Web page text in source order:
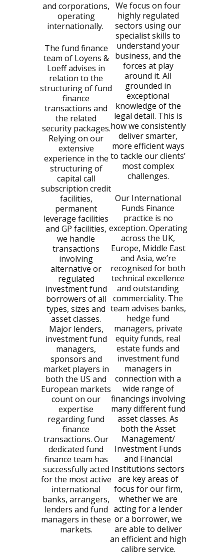
and corporations,
operating
internationally.
The fund finance
team of Loyens &
Loeff advises in
relation to the
structuring of fund
finance
transactions and
the related
security packages.
Relying on our
extensive
experience in the
structuring of
capital call
subscription credit
facilities,
permanent
leverage facilities
and GP facilities,
we handle
transactions
involving
alternative or
regulated
investment fund
borrowers of all
types, sizes and
asset classes.
Major lenders,
investment fund
managers,
sponsors and
market players in
both the US and
European markets
count on our
expertise
regarding fund
finance
transactions. Our
dedicated fund
finance team has
successfully acted
for the most active
international
banks, arrangers,
lenders and fund
managers in these
markets.
We focus on four
highly regulated
sectors using our
specialist skills to
understand your
business, and the
forces at play
around it. All
grounded in
exceptional
knowledge of the
legal detail. This is
how we consistently
deliver smarter,
more efficient ways
to tackle our clients’
most complex
challenges.
Our International
Funds Finance
practice is no
exception. Operating
across the UK,
Europe, Middle East
and Asia, we’re
recognised for both
technical excellence
and outstanding
commerciality. The
team advises banks,
hedge fund
managers, private
equity funds, real
estate funds and
investment fund
managers in
connection with a
wide range of
financings involving
many different fund
asset classes. As
both the Asset
Management/
Investment Funds
and Financial
Institutions sectors
are key areas of
focus for our firm,
whether we are
acting for a lender
or a borrower, we
are able to deliver
an efficient and high
calibre service.